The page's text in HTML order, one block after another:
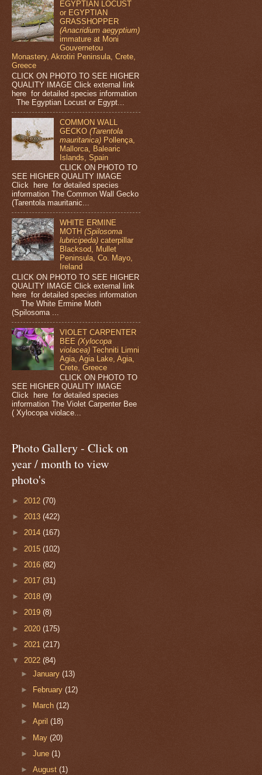
EGYPTIAN LOCUST
or EGYPTIAN
GRASSHOPPER
(Anacridium aegyptium)
immature at Moni
Gouvernetou
Monastery, Akrotiri Peninsula, Crete,
Greece
CLICK ON PHOTO TO SEE HIGHER
QUALITY IMAGE Click external link
here for detailed species information
The Egyptian Locust or Egypt...
COMMON WALL
GECKO(Tarentola
mauritanica) Pollença,
Mallorca, Balearic
Islands, Spain
CLICK ON PHOTO TO
SEE HIGHER QUALITY IMAGE
Click here for detailed species
information The Common Wall Gecko
(Tarentola mauritanic...
WHITE ERMINE
MOTH(Spilosoma
lubricipeda) caterpillar
Blacksod, Mullet
Peninsula, Co. Mayo,
Ireland
CLICK ON PHOTO TO SEE HIGHER
QUALITY IMAGE Click external link
here for detailed species information
The White Ermine Moth
(Spilosoma ...
VIOLET CARPENTER
BEE(Xylocopa
violacea)Techniti Limni
Agia, Agia Lake, Agia,
Crete, Greece
CLICK ON PHOTO TO
SEE HIGHER QUALITY IMAGE
Click here for detailed species
information The Violet Carpenter Bee
( Xylocopa violace...
Photo Gallery - Click on
year / month to view
photo's
► 2012 (70)
► 2013 (422)
► 2014 (167)
► 2015 (102)
► 2016 (82)
► 2017 (31)
► 2018 (9)
► 2019 (8)
► 2020 (175)
► 2021 (217)
▼ 2022 (84)
►January(13)
►
February(12)
►
March(12)
►April(18)
► May(20)
►June(1)
►August(1)